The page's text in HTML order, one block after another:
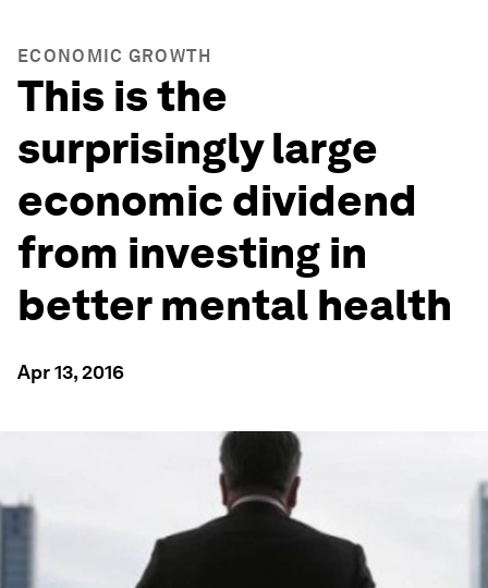
ECONOMIC GROWTH
This is the
surprisingly large
economic dividend
from investing in
better mental health
Apr 13, 2016